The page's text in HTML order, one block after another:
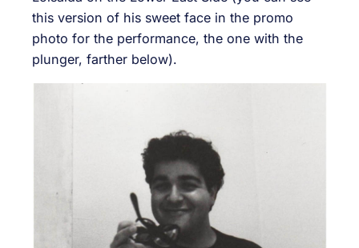
this version of his sweet face in the promo
photo for the performance, the one with the
plunger, farther below).